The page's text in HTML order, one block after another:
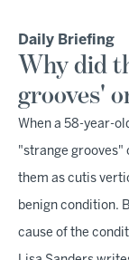
Daily Briefing
Why did
grooves'
When a 58-year-
"strange grooves"
them as cutis
benign condition.
cause of the